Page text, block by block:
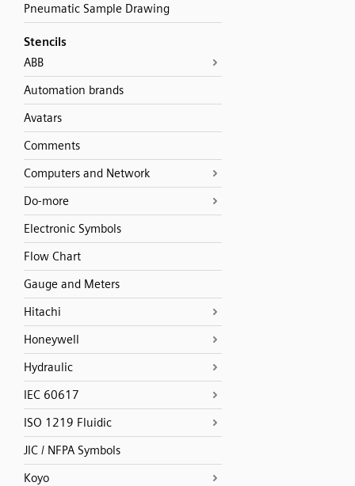
Pneumatic Sample Drawing
Stencils
ABB
Automation brands
Avatars
Comments
Computers and Network
Do-more
Electronic Symbols
Flow Chart
Gauge and Meters
Hitachi
Honeywell
Hydraulic
IEC 60617
ISO 1219 Fluidic
JIC / NFPA Symbols
Koyo